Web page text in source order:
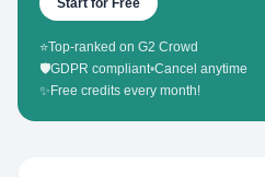
Start for Free
⭐Top-ranked on G2 Crowd
🛡️GDPR compliant•Cancel anytime
✨ Free credits every month!